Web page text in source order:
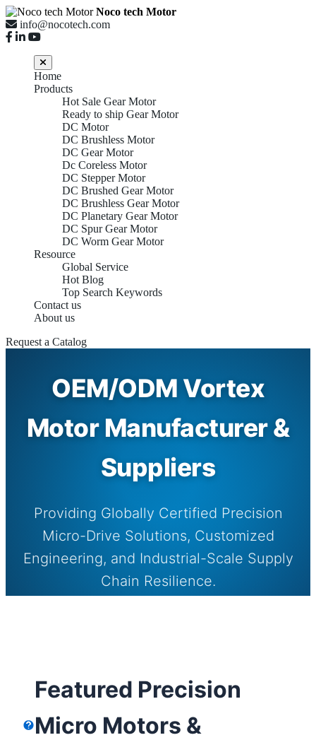
Noco tech Motor
info@nocotech.com
Home
Products
Hot Sale Gear Motor
Ready to ship Gear Motor
DC Motor
DC Brushless Motor
DC Gear Motor
Dc Coreless Motor
DC Stepper Motor
DC Brushed Gear Motor
DC Brushless Gear Motor
DC Planetary Gear Motor
DC Spur Gear Motor
DC Worm Gear Motor
Resource
Global Service
Hot Blog
Top Search Keywords
Contact us
About us
Request a Catalog
OEM/ODM Vortex
Motor Manufacturer &
Suppliers
Providing Globally Certified Precision
Micro-Drive Solutions, Customized
Engineering, and Industrial-Scale Supply
Chain Resilience.
Featured Precision
Micro Motors &